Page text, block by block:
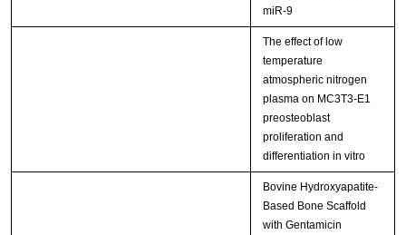
miR-9
The effect of low
temperature
atmospheric nitrogen
plasma on MC3T3-E1
preosteoblast
proliferation and
differentiation in vitro
Bovine Hydroxyapatite-
Based Bone Scaffold
with Gentamicin